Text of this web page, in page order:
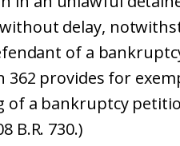
delay,
of a
362 provides for
of a bankruptcy
B.R. 730.)